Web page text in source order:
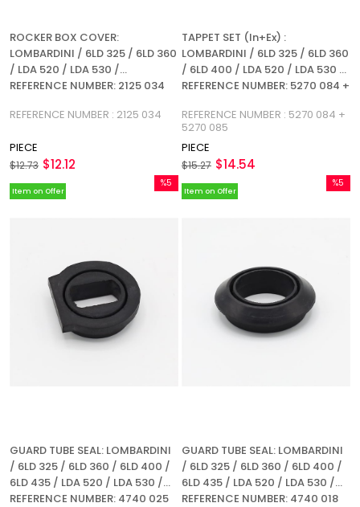
ROCKER BOX COVER:
LOMBARDINI / 6LD 325 / 6LD 360
/ LDA 520 / LDA 530 /
REFERENCE NUMBER: 2125 034
REFERENCE NUMBER : 2125 034
PIECE
$12.12
$12.73
TAPPET SET (In+Ex) :
LOMBARDINI / 6LD 325 / 6LD 360
/ 6LD 400 / LDA 520 / LDA 530 /
REFERENCE NUMBER: 5270 084 +
REFERENCE NUMBER : 5270 084 +
5270 085
PIECE
$14.54
$15.27
GUARD TUBE SEAL: LOMBARDINI
/ 6LD 325 / 6LD 360 / 6LD 400 /
6LD 435 / LDA 520 / LDA 530 /
REFERENCE NUMBER: 4740 025
%5
Item on Offer
GUARD TUBE SEAL: LOMBARDINI
/ 6LD 325 / 6LD 360 / 6LD 400 /
6LD 435 / LDA 520 / LDA 530 /
REFERENCE NUMBER: 4740 018
%5
Item on Offer